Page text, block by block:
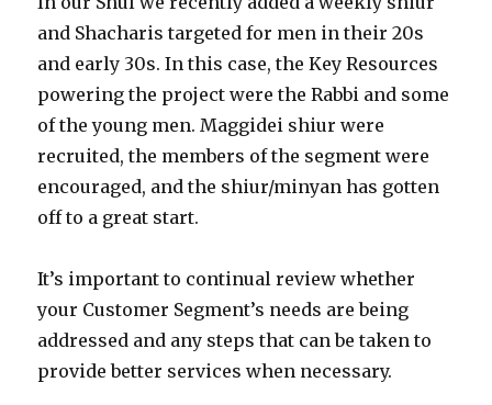
and Shacharis targeted for men in their 20s
and early 30s. In this case, the Key Resources
powering the project were the Rabbi and some
of the young men. Maggidei shiur were
recruited, the members of the segment were
encouraged, and the shiur/minyan has gotten
off to a great start.
It’s important to continual review whether
your Customer Segment’s needs are being
addressed and any steps that can be taken to
provide better services when necessary.